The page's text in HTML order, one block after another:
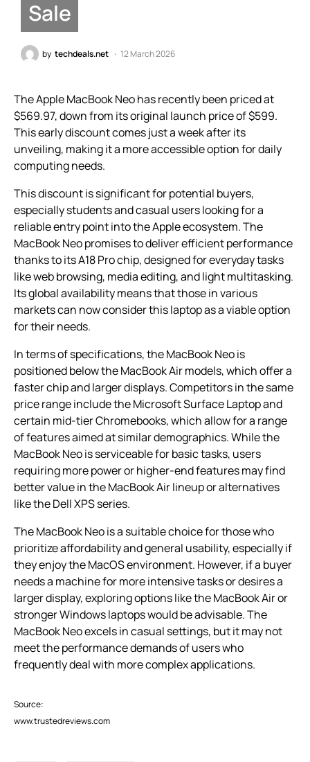
Sale
by techdeals.net 12 March 2026
The Apple MacBook Neo has recently been priced at
$569.97, down from its original launch price of $599.
This early discount comes just a week after its
unveiling, making it a more accessible option for daily
computing needs.
This discount is significant for potential buyers,
especially students and casual users looking for a
reliable entry point into the Apple ecosystem. The
MacBook Neo promises to deliver efficient performance
thanks to its A18 Pro chip, designed for everyday tasks
like web browsing, media editing, and light multitasking.
Its global availability means that those in various
markets can now consider this laptop as a viable option
for their needs.
In terms of specifications, the MacBook Neo is
positioned below the MacBook Air models, which offer a
faster chip and larger displays. Competitors in the same
price range include the Microsoft Surface Laptop and
certain mid-tier Chromebooks, which allow for a range
of features aimed at similar demographics. While the
MacBook Neo is serviceable for basic tasks, users
requiring more power or higher-end features may find
better value in the MacBook Air lineup or alternatives
like the Dell XPS series.
The MacBook Neo is a suitable choice for those who
prioritize affordability and general usability, especially if
they enjoy the MacOS environment. However, if a buyer
needs a machine for more intensive tasks or desires a
larger display, exploring options like the MacBook Air or
stronger Windows laptops would be advisable. The
MacBook Neo excels in casual settings, but it may not
meet the performance demands of users who
frequently deal with more complex applications.
Source:
www.trustedreviews.com